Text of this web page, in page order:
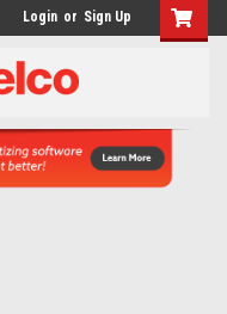
Login or Sign Up